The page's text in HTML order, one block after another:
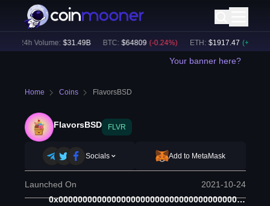
24h Volume: $31.49B BTC: $64809 (-0.24%) ETH: $ 1917.47 (+ 0.13
Your banner here?
Home Coins FlavorsBSD
FlavorsBSD FLVR
Socials Add to MetaMask
Launched On 2021-10-24
0x0000000000000000000000000000000000000000